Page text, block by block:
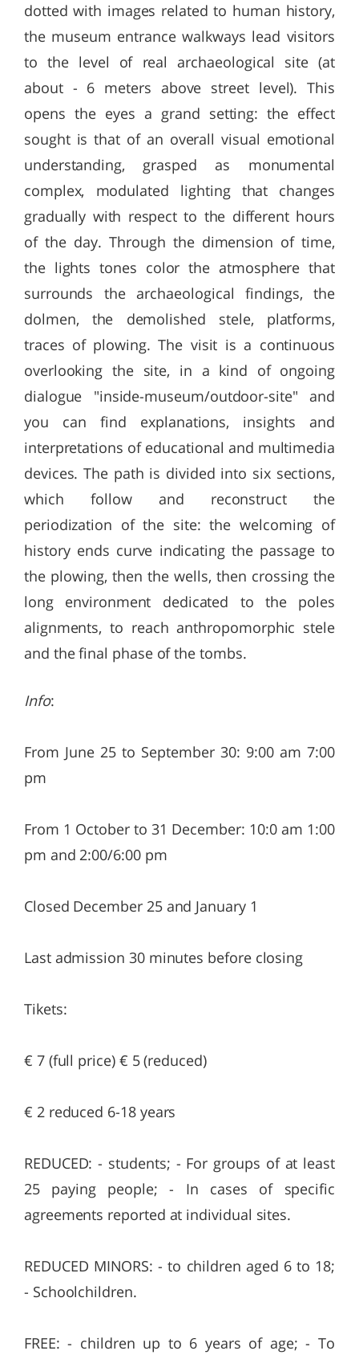
dotted with images related to human history,
the museum entrance walkways lead visitors
to the level of real archaeological site (at
about - 6 meters above street level). This
opens the eyes a grand setting: the effect
sought is that of an overall visual emotional
understanding, grasped as monumental
complex, modulated lighting that changes
gradually with respect to the different hours
of the day. Through the dimension of time,
the lights tones color the atmosphere that
surrounds the archaeological findings, the
dolmen, the demolished stele, platforms,
traces of plowing. The visit is a continuous
overlooking the site, in a kind of ongoing
dialogue "inside-museum/outdoor-site" and
you can find explanations, insights and
interpretations of educational and multimedia
devices. The path is divided into six sections,
which follow and reconstruct the
periodization of the site: the welcoming of
history ends curve indicating the passage to
the plowing, then the wells, then crossing the
long environment dedicated to the poles
alignments, to reach anthropomorphic stele
and the final phase of the tombs.
Info:
From June 25 to September 30: 9:00 am 7:00
pm
From 1 October to 31 December: 10:0 am 1:00
pm and 2:00/6:00 pm
Closed December 25 and January 1
Last admission 30 minutes before closing
Tikets:
€ 7 (full price) € 5 (reduced)
€ 2 reduced 6-18 years
REDUCED: - students; - For groups of at least
25 paying people; - In cases of specific
agreements reported at individual sites.
REDUCED MINORS: - to children aged 6 to 18;
- Schoolchildren.
FREE: - children up to 6 years of age; - To